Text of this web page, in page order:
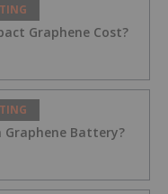
Graphene Cost?
Graphene Battery?